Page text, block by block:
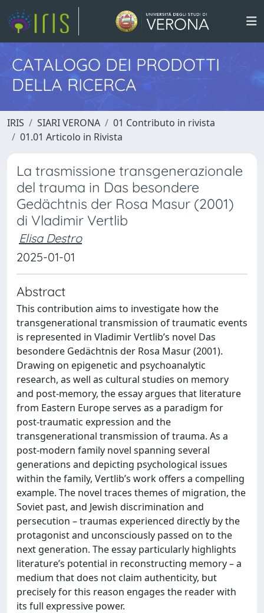
CATALOGO DEI PRODOTTI
DELLA RICERCA
IRIS SIARI VERONA
01 Contributo in rivista
01.01 Articolo in Rivista
La trasmissione transgenerazionale
del trauma in Das besondere
Gedächtnis der Rosa Masur (2001)
di Vladimir Vertlib
Elisa Destro
2025-01-01
Abstract
This contribution aims to investigate how the
transgenerational transmission of traumatic events
is represented in Vladimir Vertlib’s novel Das
besondere Gedächtnis der Rosa Masur (2001).
Drawing on epigenetic and psychoanalytic
research, as well as cultural studies on memory
and post-memory, the essay argues that literature
from Eastern Europe serves as a paradigm for
post-traumatic expression and the
transgenerational transmission of trauma. As a
post-modern family novel spanning several
generations and depicting psychological issues
within the family, Vertlib’s work offers a compelling
example. The novel traces themes of migration, the
Soviet past, and Jewish discrimination and
persecution – traumas experienced directly by the
protagonist and unconsciously passed on to the
next generation. The essay particularly highlights
literature’s potential in reconstructing memory – a
medium that does not claim authenticity, but
precisely for this reason engages the reader with
its full expressive power.